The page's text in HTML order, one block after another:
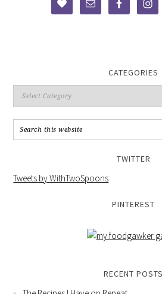
CATEGORIES
TWITTER
Tweets by WithTwoSpoons
PINTEREST
RECENT POSTS